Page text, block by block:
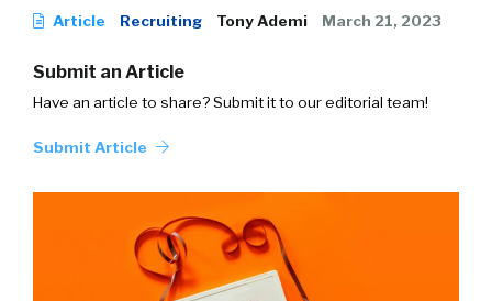
Article Recruiting Tony Ademi March 21, 2023
Submit an Article
Have an article to share? Submit it to our editorial team!
Submit Article